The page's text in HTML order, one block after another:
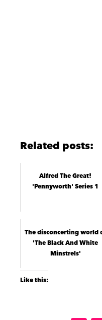
Related posts:
Alfred The Great!
'Pennyworth' Series 1
The disconcerting world
'The Black And White
Minstrels'
Like this: